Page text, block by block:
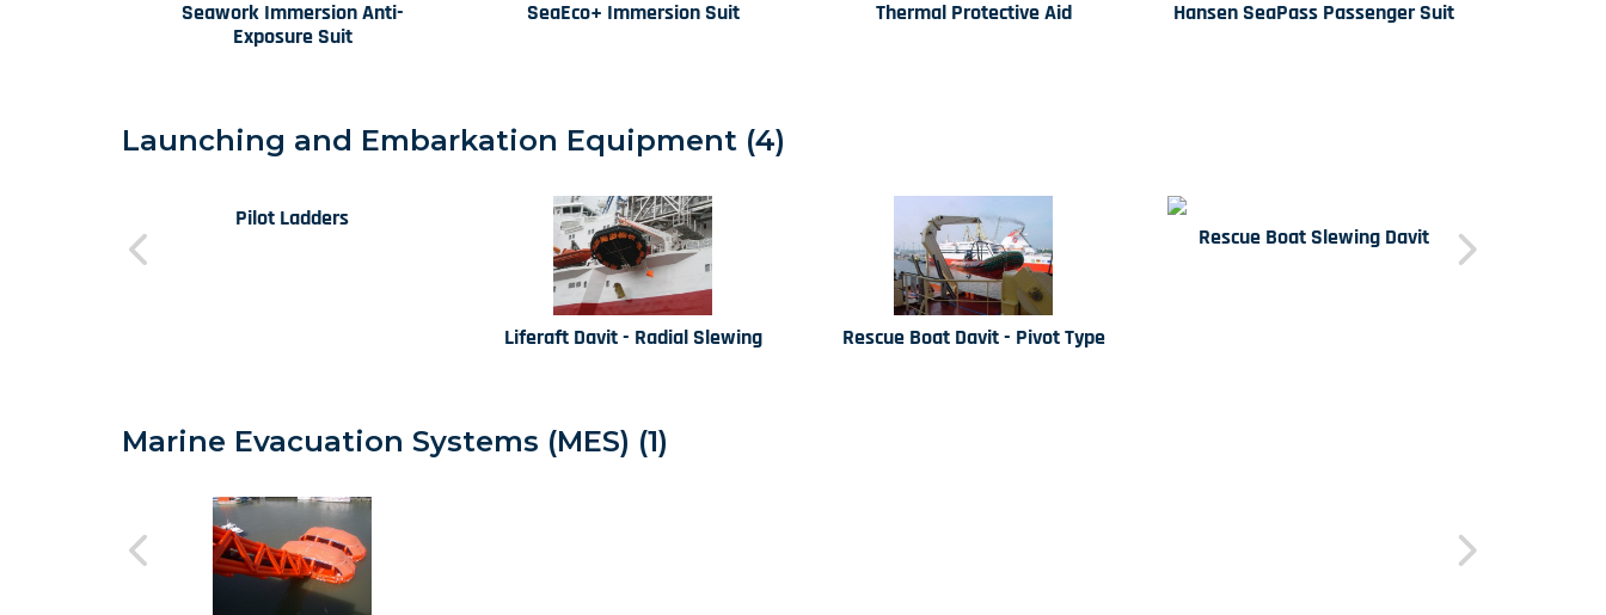
Seawork Immersion Anti-
Exposure Suit
SeaEco+ Immersion Suit Thermal Protective Aid Hansen SeaPass Passenger Suit
Launching and Embarkation Equipment (4)
Pilot Ladders
Liferaft Davit - Radial Slewing Rescue Boat Davit - Pivot Type
Rescue Boat Slewing Davit
Marine Evacuation Systems (MES) (1)